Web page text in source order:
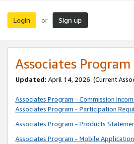
Login or Sign up
Associates Program
Updated: April 14, 2026. (Current
Associates Program - Commission
Associates Program - Participation
Associates Program - Products
Associates Program - Mobile